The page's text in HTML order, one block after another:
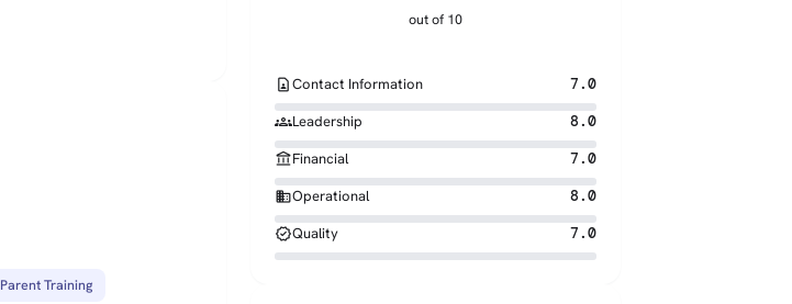
Parent Training
out of 10
contact_pageContact Information 7.0
groupsLeadership 8.0
account_balanceFinancial 7.0
businessOperational 8.0
verifiedQuality 7.0